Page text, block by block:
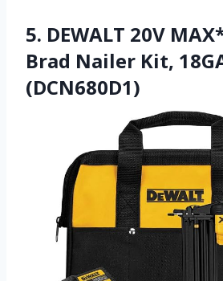
5. DEWALT 20V
Brad Nailer Kit,
(DCN680D1)